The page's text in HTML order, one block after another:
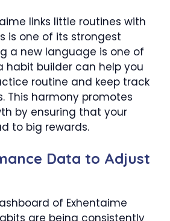
links little routines with
is one of its strongest
a new language is one of
habit builder can help you
routine and keep track
This harmony promotes
by ensuring that your
to big rewards.
Data to Adjust
of Exhentaime